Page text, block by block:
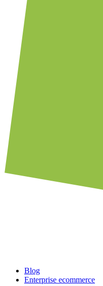
Blog
Enterprise ecommerce